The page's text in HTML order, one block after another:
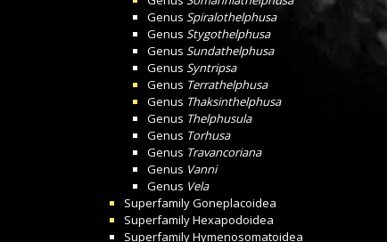
Genus Spiralothelphusa
Genus Stygothelphusa
Genus Sundathelphusa
Genus Syntripsa
Genus Terrathelphusa
Genus Thaksinthelphusa
Genus Thelphusula
Genus Torhusa
Genus Travancoriana
Genus Vanni
Genus Vela
SuperfamilyGoneplacoidea
SuperfamilyHexapodoidea
SuperfamilyHymenosomatoidea